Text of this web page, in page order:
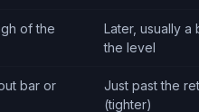
of the
Later, usually
the level
bar or
Just past the
(tighter)